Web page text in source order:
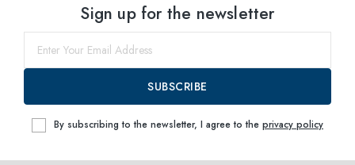
Sign up for the newsletter
SUBSCRIBE
By subscribing to the newsletter, I agree to the privacy policy